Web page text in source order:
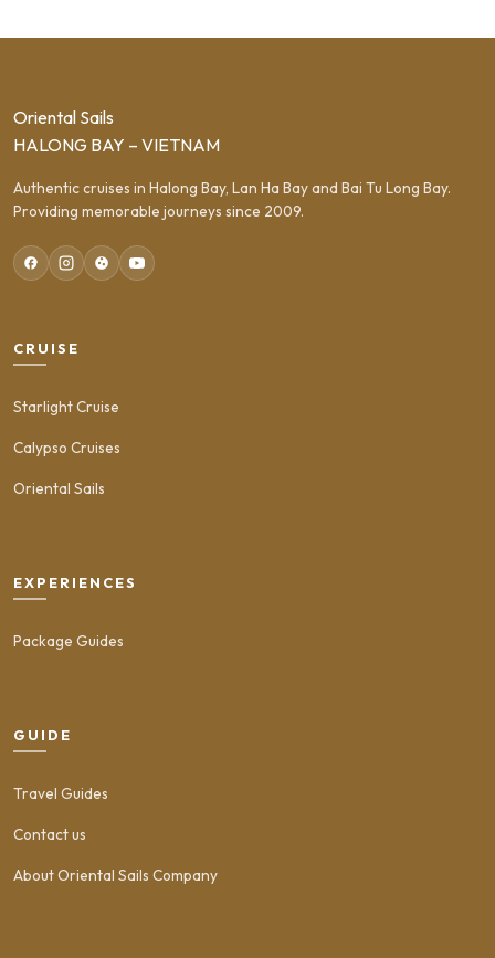
Oriental Sails
HALONG BAY – VIETNAM
Authentic cruises in Halong Bay, Lan Ha Bay and Bai Tu Long Bay.
Providing memorable journeys since 2009.
CRUISE
Starlight Cruise
Calypso Cruises
Oriental Sails
EXPERIENCES
Package Guides
GUIDE
Travel Guides
Contact us
About Oriental Sails Company